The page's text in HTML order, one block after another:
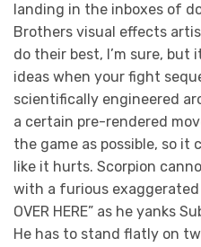
landing in the inboxes of
Brothers visual effects
do their best, I’m sure, but
ideas when your fight
scientifically engineered
a certain pre-rendered
the game as possible, so it
like it hurts. Scorpion
with a furious exaggerated
OVER HERE” as he yanks
He has to stand flatly on